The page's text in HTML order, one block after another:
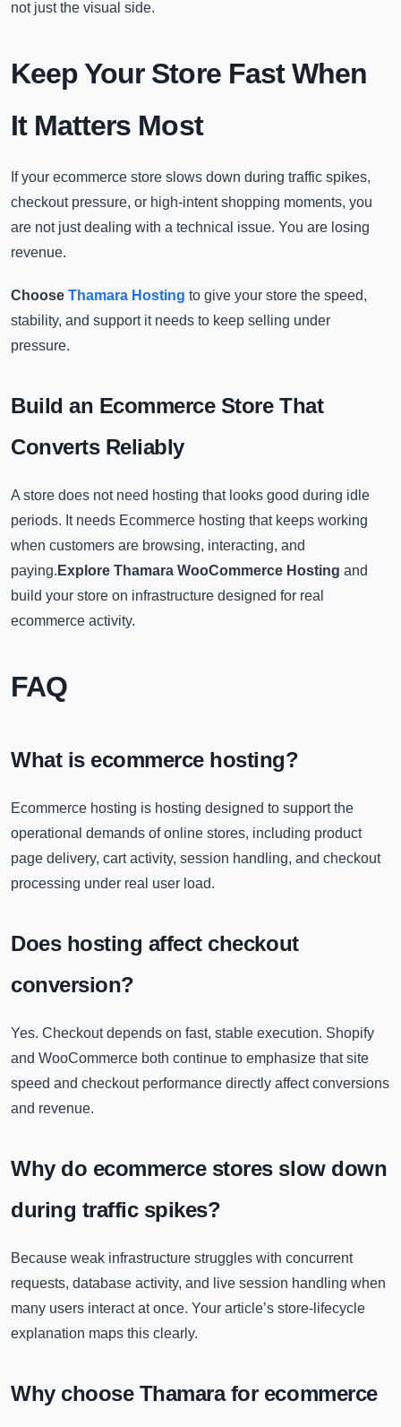
not just the visual side.
Keep Your Store Fast When
It Matters Most
If your ecommerce store slows down during traffic spikes,
checkout pressure, or high-intent shopping moments, you
are not just dealing with a technical issue. You are losing
revenue.
Choose Thamara Hosting to give your store the speed,
stability, and support it needs to keep selling under
pressure.
Build an Ecommerce Store That
Converts Reliably
A store does not need hosting that looks good during idle
periods. It needs Ecommerce hosting that keeps working
when customers are browsing, interacting, and
paying. Explore Thamara WooCommerce Hosting and
build your store on infrastructure designed for real
ecommerce activity.
FAQ
What is ecommerce hosting?
Ecommerce hosting is hosting designed to support the
operational demands of online stores, including product
page delivery, cart activity, session handling, and checkout
processing under real user load.
Does hosting affect checkout
conversion?
Yes. Checkout depends on fast, stable execution. Shopify
and WooCommerce both continue to emphasize that site
speed and checkout performance directly affect conversions
and revenue.
Why do ecommerce stores slow down
during traffic spikes?
Because weak infrastructure struggles with concurrent
requests, database activity, and live session handling when
many users interact at once. Your article’s store-lifecycle
explanation maps this clearly.
Why choose Thamara for ecommerce